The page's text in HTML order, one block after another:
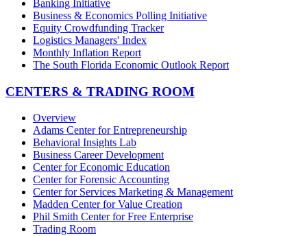
Banking Initiative
Business & Economics Polling Initiative
Equity Crowdfunding Tracker
Logistics Managers' Index
Monthly Inflation Report
The South Florida Economic Outlook Report
CENTERS & TRADING ROOM
Overview
Adams Center for Entrepreneurship
Behavioral Insights Lab
Business Career Development
Center for Economic Education
Center for Forensic Accounting
Center for Services Marketing & Management
Madden Center for Value Creation
Phil Smith Center for Free Enterprise
Trading Room